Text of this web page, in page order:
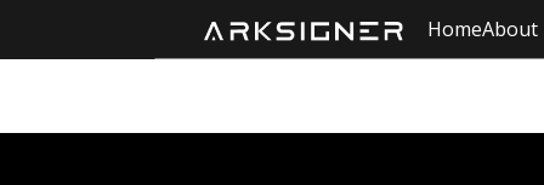
HomeAbout